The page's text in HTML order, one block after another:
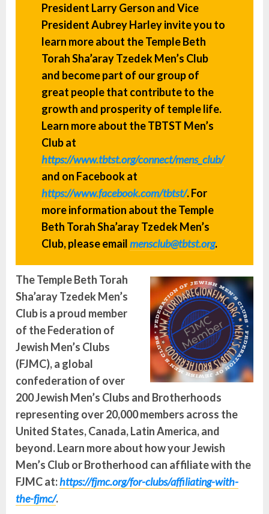
President Larry Gerson and Vice
PresidentAubrey Harleyinvite you to
learn more about the Temple Beth
Torah Sha’aray Tzedek Men’s Club
and become part of our group of
great people that contribute to the
growth and prosperity of temple life.
Learn more about the TBTST Men’s
Club at
https://www.tbtst.org/connect/mens_club/
and on Facebook at
https://www.facebook.com/tbtst/. For
more information about the Temple
Beth Torah Sha’aray Tzedek Men’s
Club, please emailmensclub@tbtst.org.
TheTemple Beth Torah
Sha’aray Tzedek Men’s
Clubis a proud member
of the Federation of
Jewish Men’s Clubs
(FJMC), a global
confederation of over
200 Jewish Men’s Clubs and Brotherhoods
representing over 20,000 members across the
United States, Canada, Latin America, and
beyond. Learn more about how your Jewish
Men’s Club or Brotherhood can affiliate with the
FJMC at:https://fjmc.org/for-clubs/affiliating-with-
the-fjmc/.